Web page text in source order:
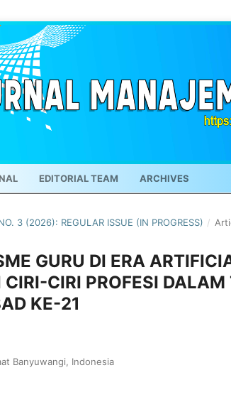
EDITORIAL TEAM ARCHIVES
3 (2026): REGULAR ISSUE (IN PROGRESS) /
GURU DI ERA
CIRI-CIRI PROFESI
KE-21
Banyuwangi, Indonesia